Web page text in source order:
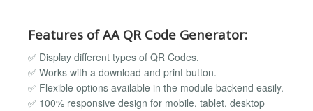
Features of AA QR Code Generator:
✅ Display different types of QR Codes.
✅ Works with a download and print button.
✅ Flexible options available in the module backend easily.
✅ 100% responsive design for mobile, tablet, desktop